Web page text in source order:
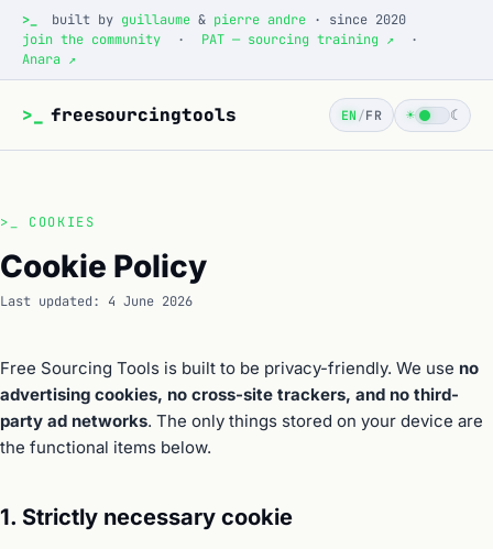
>_ built by guillaume & pierre andre · since 2020
join the community
· PAT — sourcing training ↗
·
Anara ↗
>_ freesourcingtools EN /FR ☀ ☾
>_ COOKIES
Cookie Policy
Last updated: 4 June 2026
Free Sourcing Tools is built to be privacy-friendly. We use no
advertising cookies, no cross-site trackers, and no third-
party ad networks. The only things stored on your device are
the functional items below.
1. Strictly necessary cookie